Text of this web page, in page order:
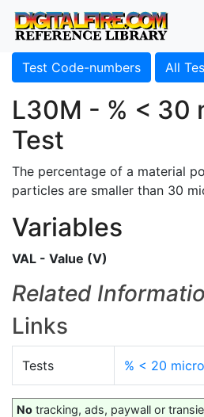
Test Code-numbers All
L30M - % < 30
Test
The percentage of a material
particles are smaller than 30
Variables
VAL - Value (V)
Related
Links
Tests % < 20
No tracking, ads, paywall or